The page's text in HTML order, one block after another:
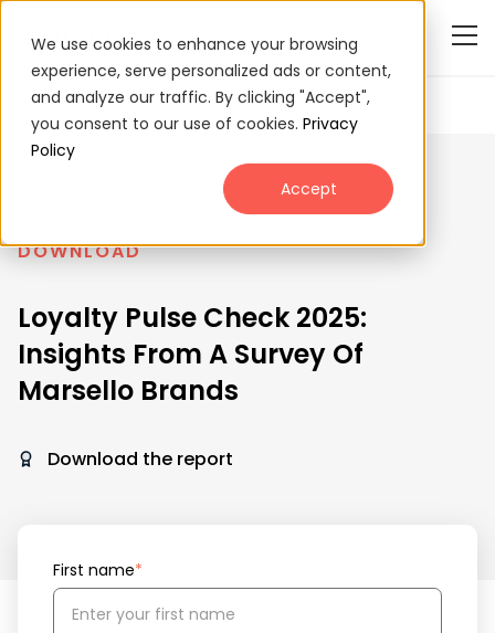
We use cookies to enhance your browsing
experience, serve personalized ads or content,
and analyze our traffic. By clicking "Accept",
you consent to our use of cookies. Privacy
Policy
Accept
DOWNLOAD
Loyalty Pulse Check 2025:
Insights From A Survey Of
Marsello Brands
Download the report
First name*